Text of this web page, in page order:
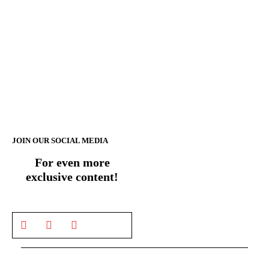
JOIN OUR SOCIAL MEDIA
For even more
exclusive content!